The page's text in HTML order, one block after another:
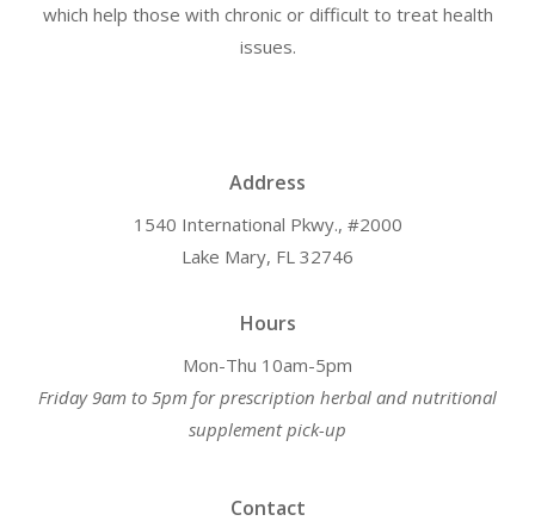
which help those with chronic or difficult to treat health
issues.
Address
1540 International Pkwy., #2000
Lake Mary, FL 32746
Hours
Mon-Thu 10am-5pm
Friday 9am to 5pm for prescription herbal and nutritional
supplement pick-up
Contact